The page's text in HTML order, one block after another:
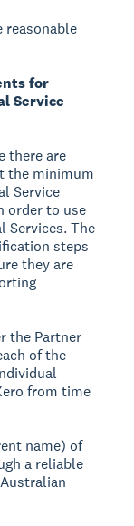
reasonable
for
Service
there are
the minimum
Service
order to use
Services. The
steps
they are
the Partner
of the
from time
name) of
a reliable